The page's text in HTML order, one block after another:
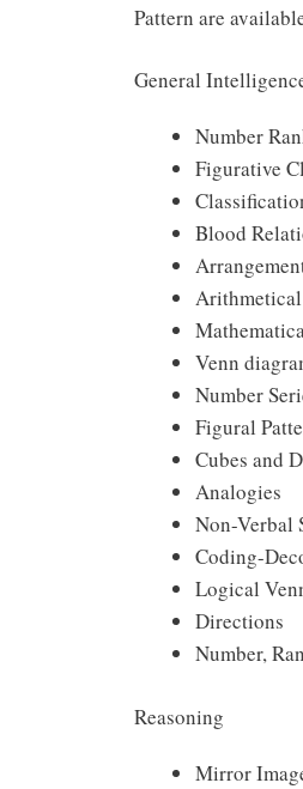
Pattern are
General
Number
Figurative
Blood
Venn
Number
Figural
Cubes and
Analogies
Non-Verbal
Coding-
Logical
Directions
Number,
Reasoning
Mirror